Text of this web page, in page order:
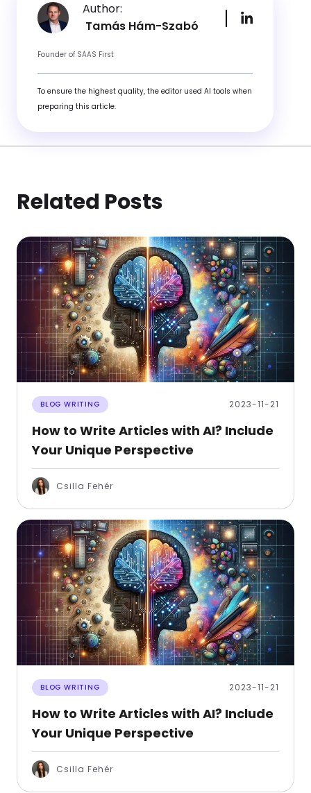
Author:
Tamás Hám-Szabó
Founder of SAAS First
To ensure the highest quality, the editor used AI tools when
preparing this article.
Related Posts
BLOG WRITING 2023-11-21
How to Write Articles with AI? Include
Your Unique Perspective
Csilla Fehér
BLOG WRITING 2023-11-21
How to Write Articles with AI? Include
Your Unique Perspective
Csilla Fehér